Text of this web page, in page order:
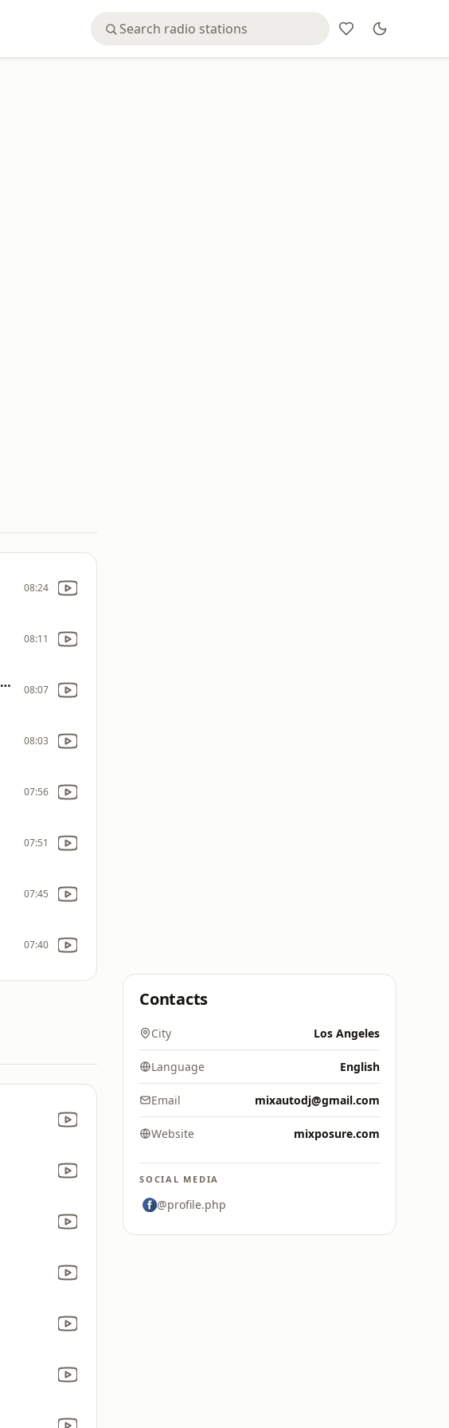
08:24
08:11
Alone Again - Bill (bilbozo) Smith - Buddrumming - Scott Macleod - Jason Atkinson 08:07
08:03
07:56
07:51
07:45
07:40
Contacts
City Los Angeles
Language English
Email mixautodj@gmail.com
Website mixposure.com
SOCIAL MEDIA
@profile.php